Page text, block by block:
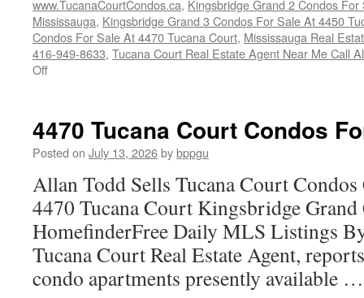
www.TucanaCourtCondos.ca, Kingsbridge Grand 2 Condos
Mississauga, Kingsbridge Grand 3 Condos For Sale At 4450
Condos For Sale At 4470 Tucana Court, Mississauga Real
416-949-8633, Tucana Court Real Estate Agent Near Me Call
Offon
Court
Condo
4470 Tucana Court Condos
Posted on July 13, 2026bybppgu
Allan Todd Sells Tucana Court
4470 Tucana Court Kingsbridge
HomefinderFree Daily MLS Listings
Tucana Court Real Estate Agent,
condo apartments presently available